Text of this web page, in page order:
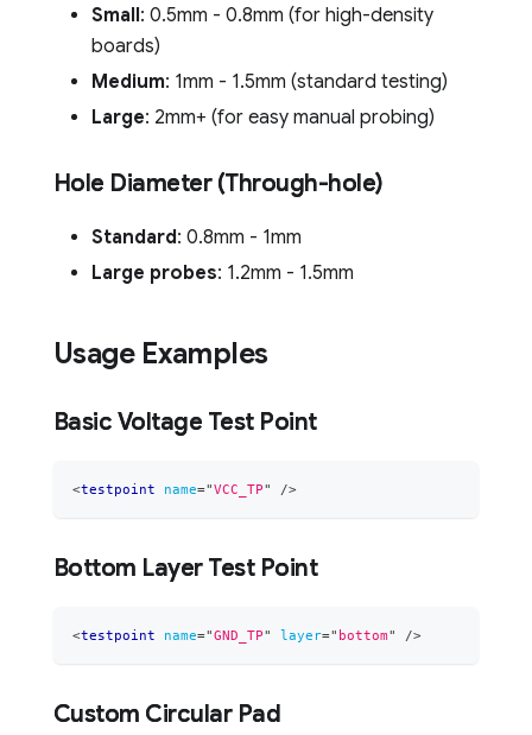
Small: 0.5mm - 0.8mm (for high-density
boards)
Medium: 1mm - 1.5mm (standard testing)
Large: 2mm+ (for easy manual probing)
Hole Diameter (Through-hole)
Standard: 0.8mm - 1mm
Large probes: 1.2mm - 1.5mm
Usage Examples
Basic Voltage Test Point
<testpoint name="VCC_TP" />
Bottom Layer Test Point
<testpoint name="GND_TP" layer=" bottom" />
Custom Circular Pad